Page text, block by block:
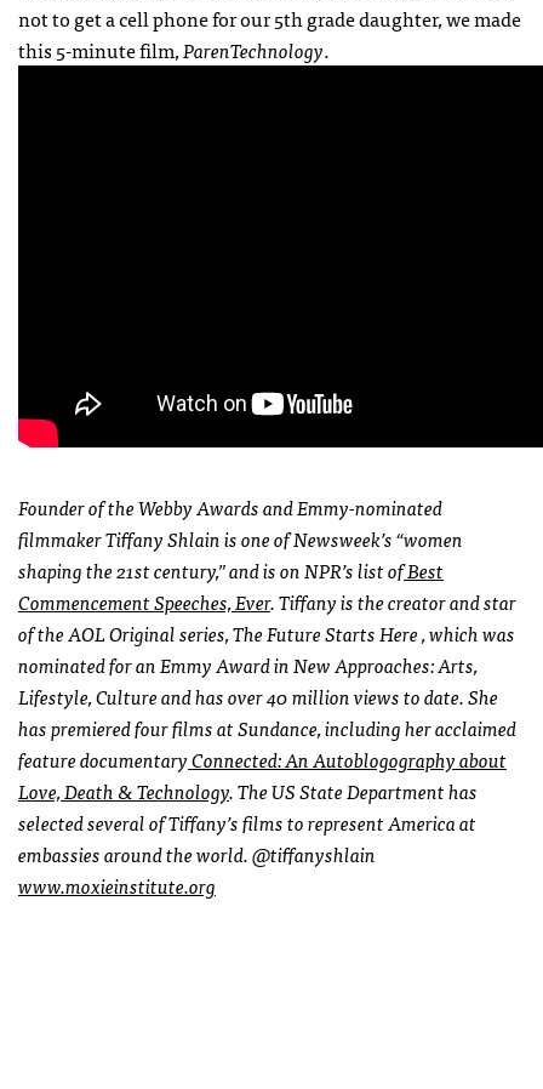
not to get a cell phone for our 5th grade daughter, we made
this 5-minute film,ParenTechnology.
Founder of the Webby Awards and Emmy-nominated
filmmaker Tiffany Shlain is one of Newsweek’s “women
shaping the 21st century,” and is on NPR’s list ofBest
Commencement Speeches, Ever. Tiffany is the creator and star
of the AOL Original series, The Future Starts Here , which was
nominated for an Emmy Award in New Approaches: Arts,
Lifestyle, Culture and has over 40 million views to date. She
has premiered four films at Sundance, including her acclaimed
feature documentaryConnected: An Autoblogography about
Love, Death & Technology. The US State Department has
selected several of Tiffany’s films to represent America at
embassies around the world. @tiffanyshlain
www.moxieinstitute.org